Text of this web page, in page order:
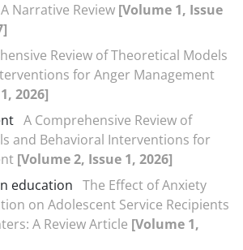
Narrative Review [Volume 1, Issue
Review of Theoretical Models
for Anger Management
2026]
A Comprehensive Review of
and Behavioral Interventions for
[Volume 2, Issue 1, 2026]
education The Effect of Anxiety
on Adolescent Service Recipients
A Review Article [Volume 1,